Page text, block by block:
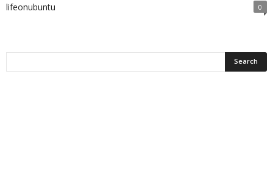
lifeonubuntu 0